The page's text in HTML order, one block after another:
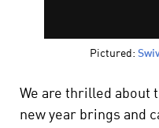
Pictured:
We are thrilled about
new year brings and